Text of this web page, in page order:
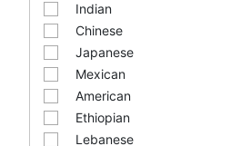
Indian
Chinese
Japanese
Mexican
American
Ethiopian
Lebanese